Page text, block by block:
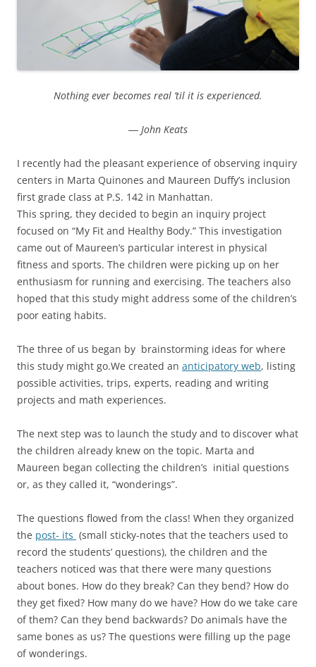
Nothing ever becomes real ’til it is experienced.
― John Keats
I recently had the pleasant experience of observing inquiry
centers in Marta Quinones and Maureen Duffy’s inclusion
first grade class at P.S. 142 in Manhattan.
This spring, they decided to begin an inquiry project
focused on “My Fit and Healthy Body.” This investigation
came out of Maureen’s particular interest in physical
fitness and sports. The children were picking up on her
enthusiasm for running and exercising. The teachers also
hoped that this study might address some of the children’s
poor eating habits.
The three of us began by brainstorming ideas for where
this study might go.We created an anticipatory web, listing
possible activities, trips, experts, reading and writing
projects and math experiences.
The next step was to launch the study and to discover what
the children already knew on the topic. Marta and
Maureen began collecting the children’s initial questions
or, as they called it, “wonderings”.
The questions flowed from the class! When they organized
the post- its (small sticky-notes that the teachers used to
record the students’ questions), the children and the
teachers noticed was that there were many questions
about bones. How do they break? Can they bend? How do
they get fixed? How many do we have? How do we take care
of them? Can they bend backwards? Do animals have the
same bones as us? The questions were filling up the page
of wonderings.